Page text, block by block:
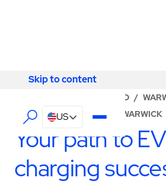
Skip to content
Skip to content
US
RHODE ISLAND /
ABM - FACILITY SERVICES WARWICK
Your path to EV
charging